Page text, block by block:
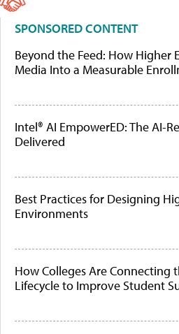
SPONSORED CONTENT
Beyond the Feed: How Higher
Media Into a Measurable
Intel® AI EmpowerED: The AI-
Delivered
Best Practices for Designing
Environments
How Colleges Are Connecting
Lifecycle to Improve Student